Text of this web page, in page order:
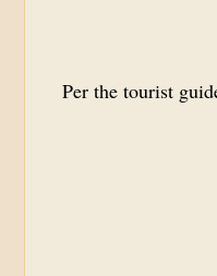
Per the tourist